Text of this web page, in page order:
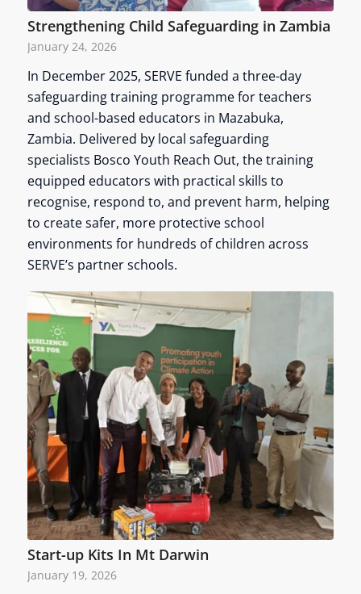
Strengthening Child Safeguarding in Zambia
January 24, 2026
In December 2025, SERVE funded a three-day
safeguarding training programme for teachers
and school-based educators in Mazabuka,
Zambia. Delivered by local safeguarding
specialists Bosco Youth Reach Out, the training
equipped educators with practical skills to
recognise, respond to, and prevent harm, helping
to create safer, more protective school
environments for hundreds of children across
SERVE’s partner schools.
Start-up Kits In Mt Darwin
January 19, 2026